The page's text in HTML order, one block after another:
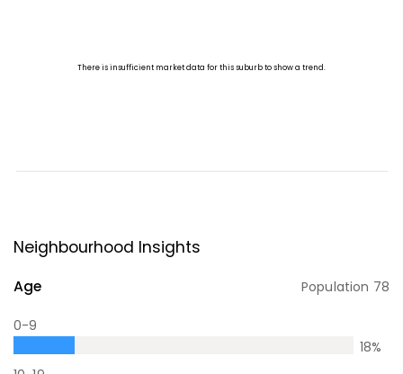
Neighbourhood Insights
Age Population 78
0-9
18%